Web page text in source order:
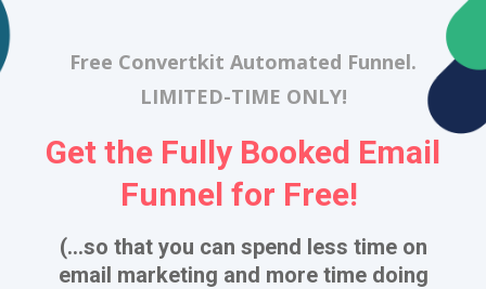
Free Convertkit Automated Funnel.
LIMITED-TIME ONLY!
Get the Fully Booked Email
Funnel for Free!
(...so that you can spend less time on
email marketing and more time doing